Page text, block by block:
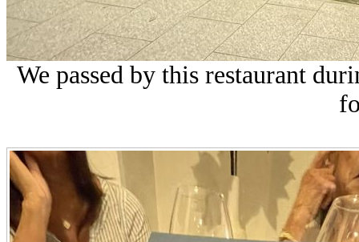
We passed by this restaurant